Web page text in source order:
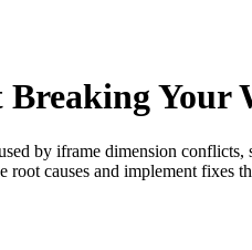
Your
by iframe dimension
causes and implement fixes